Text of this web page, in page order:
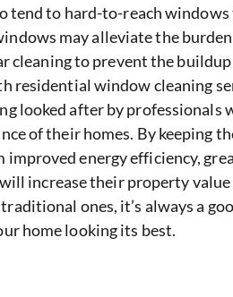
tend to hard-to-reach
may alleviate the
cleaning to prevent the
residential window cleaning
looked after by professionals
of their homes. By keeping
energy efficiency,
increase their property value
ones, it’s always a
home looking its best.